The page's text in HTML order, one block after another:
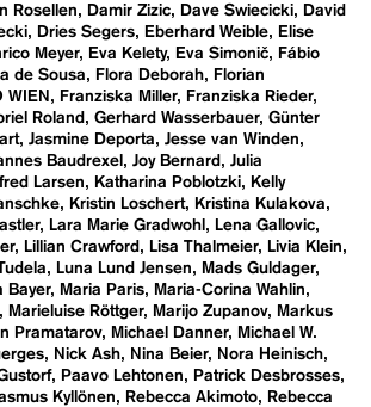
Rosellen Damir Zizic Dave Swiecicki
David
Dries Segers Eberhard Weible
Elise
Meyer Eva Kelety Eva Simonič
Fábio
de Sousa Flora Deborah
Florian
WIEN Franziska Miller
Franziska Rieder
Roland Gerhard Wasserbauer Günter
Jasmine Deporta
Jesse van Winden
Baudrexel Joy Bernard
Julia
Larsen Katharina Poblotzki
Kelly
Kristin Loschert
Kristina Kulakova
Lara Marie Gradwohl
Lena Gallovic
Lillian Crawford Lisa Thalmeier
Livia Klein
Luna Lund Jensen
Mads Guldager
Bayer Maria Paris
Maria-Corina Wahlin
Marieluise Röttger Marijo Zupanov
Markus
Pramatarov Michael Danner
Michael W.
Nick Ash Nina Beier
Nora Heinisch
Paavo Lehtonen
Patrick Desbrosses
Kyllönen Rebecca Akimoto
Rebecca